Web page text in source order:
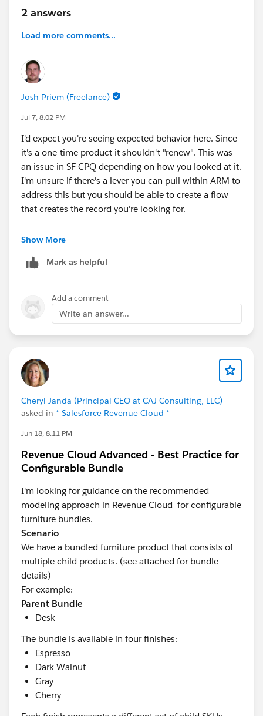
successfully generated for the one-time item from
the initial order.
specific one-time Asset record is
expired).
Asset Records:
Asset Action Source
populated.
Has anyone experienced this behavior?
It looks like the contract activation process is
excluding assets associated with a One-Time Product
Selling Model Category when creating the Renewal
Renewal Order and bundle.
Is there a known limitation, configuration, or mapping
activation? Are there any fields on the Asset, Order
Item, or Product Selling Model that I should verify?
Thanks in advance!
@* Salesforce Revenue Cloud *
2 answers
Load more comments...
Josh Priem (Freelance)
Jul 7, 8:02 PM
I'd expect you're seeing expected behavior here. Since
it's a one-time product it shouldn't "renew". This was
an issue in SF CPQ depending on how you looked at it.
I'm unsure if there's a lever you can pull within ARM to
address this but you should be able to create a flow
that creates the record you're looking for.
Cheers!
Show More
Mark as helpful
Add a comment
Write an answer...
Cheryl Janda (Principal CEO at CAJ Consulting, LLC)
asked in * Salesforce Revenue Cloud *
Jun 18, 8:11 PM
Revenue Cloud Advanced - Best Practice for
Configurable Bundle
I'm looking for guidance on the recommended
modeling approach in Revenue Cloud for configurable
furniture bundles.
Scenario
We have a bundled furniture product that consists of
multiple child products. (see attached for bundle
details)
For example:
Parent Bundle
Desk
The bundle is available in four finishes:
Espresso
Dark Walnut
Gray
Cherry